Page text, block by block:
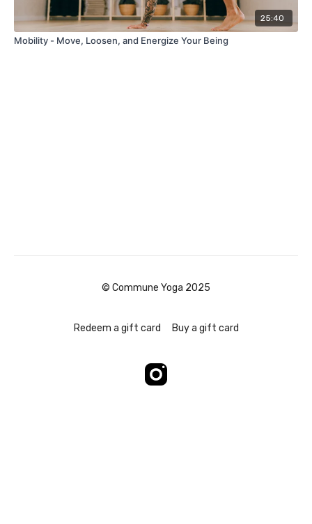
25:40
Mobility - Move, Loosen, and Energize Your Being
© Commune Yoga 2025
Redeem a gift card Buy a gift card